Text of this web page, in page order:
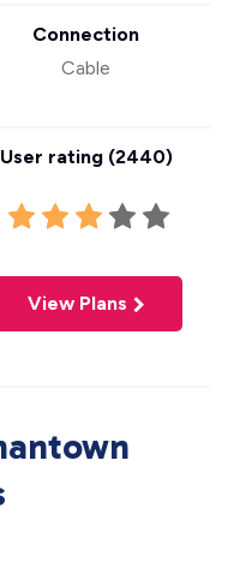
Connection
Cable
User rating (2440)
View Plans